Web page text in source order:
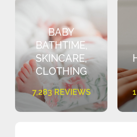
BABY
BATHTIME,
SKINCARE,
CLOTHING
7,283 REVIEWS